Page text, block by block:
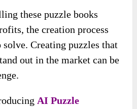
these puzzle books
the creation process
Creating puzzles that
out in the market can be
AI Puzzle